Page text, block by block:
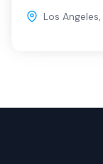
Los Angeles,